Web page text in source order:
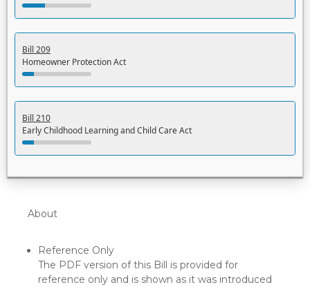
Bill 209
Homeowner Protection Act
Bill 210
Early Childhood Learning and Child Care Act
About
Reference Only
The PDF version of this Bill is provided for
reference only and is shown as it was introduced